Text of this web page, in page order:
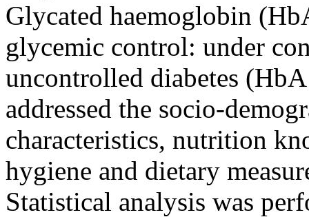
Glycated haemoglobin
glycemic control: under
uncontrolled diabetes
addressed the socio-
characteristics, nutrition
hygiene and dietary
Statistical analysis was